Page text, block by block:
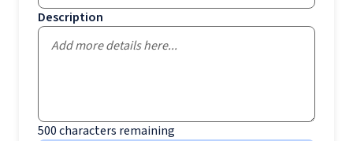
Description
500characters remaining